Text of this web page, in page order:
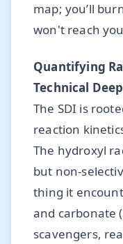
map; you’ll
won't reach
Quantifying
Technical
The SDI is
reaction
The hydroxyl
but non-
thing it
and carbonate
scavengers,